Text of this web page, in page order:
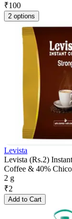
₹100
2 options
Levista
Levista (Rs.2)
Coffee & 40%
2 g
₹2
Add to Cart